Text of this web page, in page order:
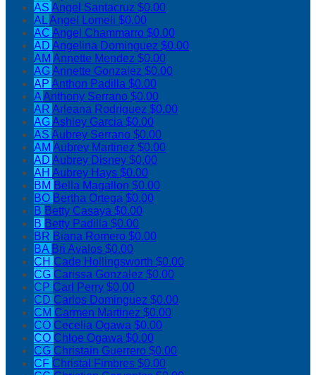
AS Angel Santacruz $0.00
ALAngel Lomeli $0.00
AC Angel Chammarro $0.00
AD Angelina Dominguez $0.00
AM Annette Mendez $0.00
AGAnnette Gonzalez $0.00
AP Anthon Padilla $0.00
AAnthony Serrano $0.00
AR Arleana Rodriguez $0.00
AGAshley Garcia $0.00
AS Aubrey Serrano $0.00
AM Aubrey Martinez $0.00
AD Aubrey Disney $0.00
AH Aubrey Hays $0.00
BM Bella Magallon $0.00
BO Bertha Ortega $0.00
B Betty Casaya $0.00
B Betty Padilla $0.00
BR Biana Romero $0.00
BA Bri Avalos $0.00
CH Cade Hollingsworth $0.00
CG Carissa Gonzalez $0.00
CP Carl Perry $0.00
CD Carlos Dominguez $0.00
CM Carmen Martinez $0.00
CO Cecelia Ogawa $0.00
CO Chloe Ogawa $0.00
CG Christain Guerrero $0.00
CF Christal Fimbres $0.00